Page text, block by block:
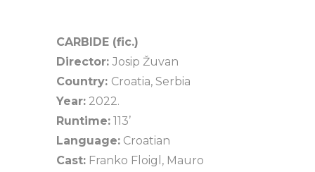
CARBIDE (fic.)
Director: Josip Žuvan
Country: Croatia, Serbia
Year: 2022.
Runtime: 113’
Language: Croatian
Cast: Franko Floigl, Mauro